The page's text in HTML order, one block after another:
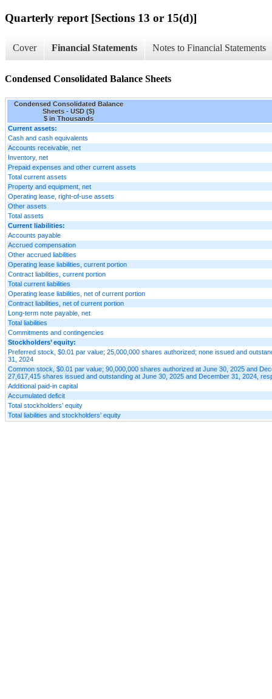
Quarterly report [Sections 13 or 15(d)]
Cover Financial Statements Notes to Financial Statements
Condensed Consolidated Balance Sheets
Condensed Consolidated Balance
Sheets - USD ($)
$ in Thousands
Current assets:
Cash and cash equivalents
Accounts receivable, net
Inventory, net
Prepaid expenses and other current assets
Total current assets
Property and equipment, net
Operating lease, right-of-use assets
Other assets
Total assets
Current liabilities:
Accounts payable
Accrued compensation
Other accrued liabilities
Operating lease liabilities, current portion
Contract liabilities, current portion
Total current liabilities
Operating lease liabilities, net of current portion
Contract liabilities, net of current portion
Long-term note payable, net
Total liabilities
Commitments and contingencies
Stockholders’ equity:
Preferred stock, $0.01 par value; 25,000,000 shares authorized; none issued and
31, 2024
Common stock, $0.01 par value; 90,000,000 shares authorized at June 30, 2025 and
27,617,415 shares issued and outstanding at June 30, 2025 and December 31, 2024,
Additional paid-in capital
Accumulated deficit
Total stockholders’ equity
Total liabilities and stockholders’ equity